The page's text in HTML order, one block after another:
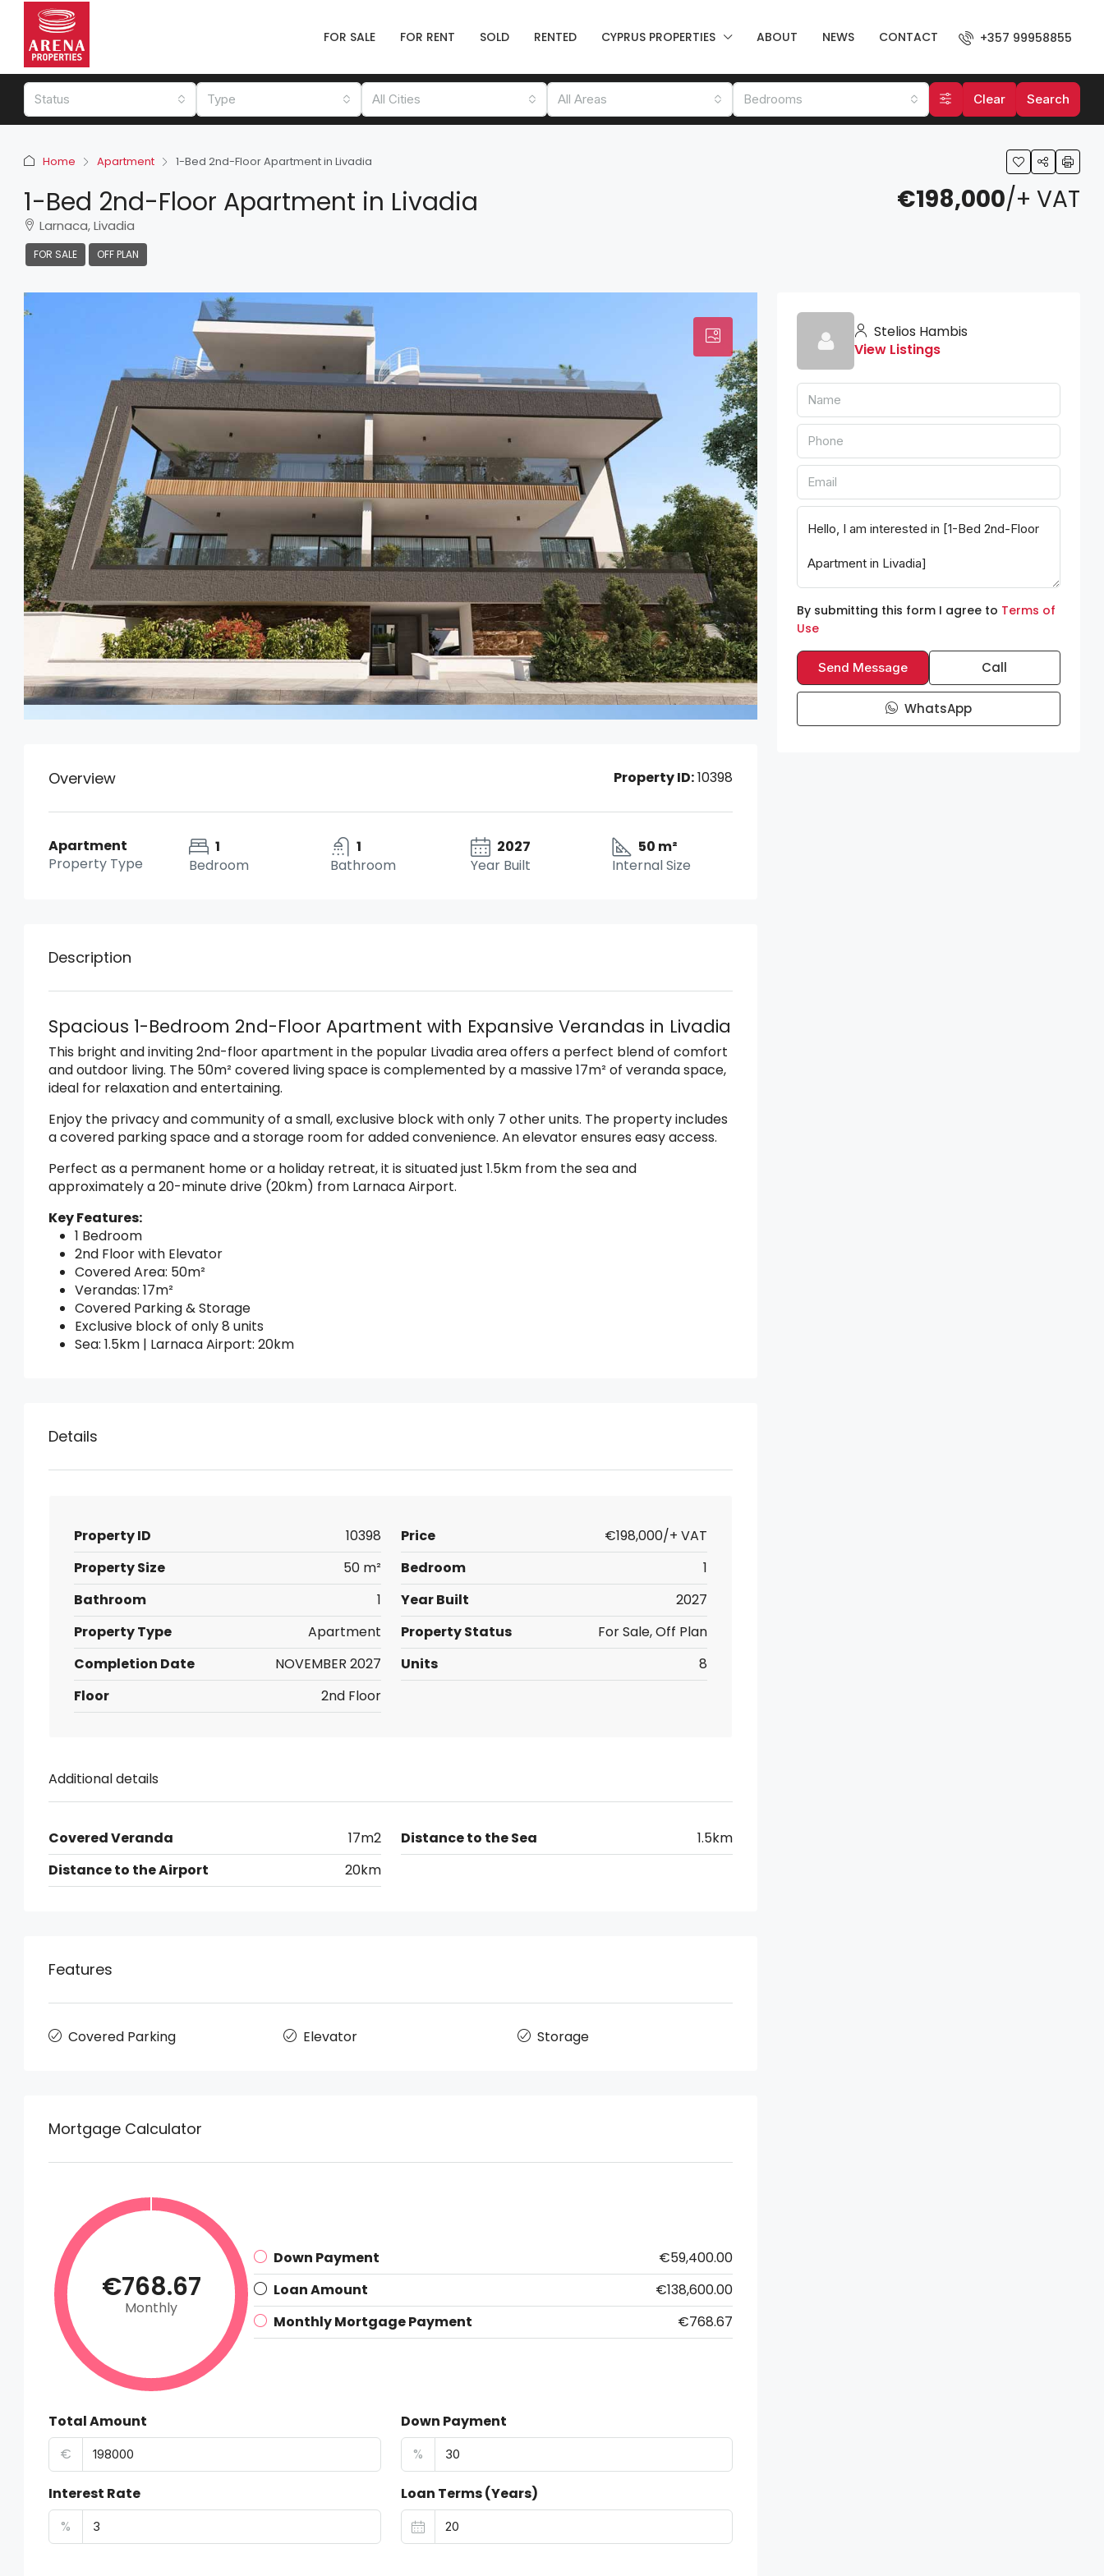
FOR SALE FOR RENT SOLD RENTED CYPRUS PROPERTIES ABOUT NEWS CONTACT +357 99958855
Status Type All Cities All Areas Bedrooms Clear Search
Home Apartment 1-Bed 2nd-Floor Apartment in Livadia
1-Bed 2nd-Floor Apartment in Livadia
Larnaca, Livadia
FOR SALE OFF PLAN
€198,000/+ VAT
Overview Property ID:10398
Apartment
Property Type
1
Bedroom
1
Bathroom
2027
Year Built
50 m²
Internal Size
Description
Spacious 1-Bedroom 2nd-Floor Apartment with Expansive Verandas in Livadia
This bright and inviting 2nd-floor apartment in the popular Livadia area offers a perfect blend of comfort
and outdoor living. The 50m² covered living space is complemented by a massive 17m² of veranda space,
ideal for relaxation and entertaining.
Enjoy the privacy and community of a small, exclusive block with only 7 other units. The property includes
a covered parking space and a storage room for added convenience. An elevator ensures easy access.
Perfect as a permanent home or a holiday retreat, it is situated just 1.5km from the sea and
approximately a 20-minute drive (20km) from Larnaca Airport.
Key Features:
1 Bedroom
2nd Floor with Elevator
Covered Area: 50m²
Verandas: 17m²
Covered Parking & Storage
Exclusive block of only 8 units
Sea: 1.5km | Larnaca Airport: 20km
Details
Property ID 10398 Price
€198,000/+ VAT
Property Size
50 m² Bedroom
1
Bathroom
1 Year Built
2027
Property Type
Apartment Property Status
For Sale, Off Plan
Completion Date
NOVEMBER 2027 Units
8
Floor
2nd Floor
Additional details
Covered Veranda 17m2 Distance to the Sea
1.5km
Distance to the Airport
20km
Features
Covered Parking Elevator Storage
Mortgage Calculator
€768.67
Monthly
Down Payment
€59,400.00
Loan Amount
€138,600.00
Monthly Mortgage Payment
€768.67
Total Amount
€
Down Payment
%
Interest Rate
%
Loan Terms (Years)
Stelios Hambis
View Listings
By submitting this form I agree to Terms of
Use
Send Message Call
WhatsApp